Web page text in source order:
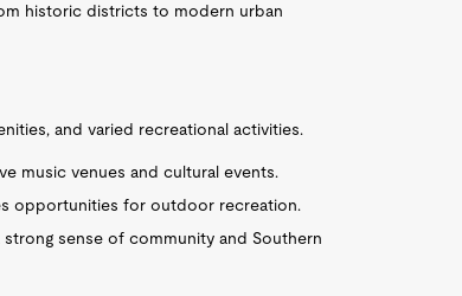
historic districts to modern urban
and varied recreational activities.
music venues and cultural events.
opportunities for outdoor recreation.
strong sense of community and Southern